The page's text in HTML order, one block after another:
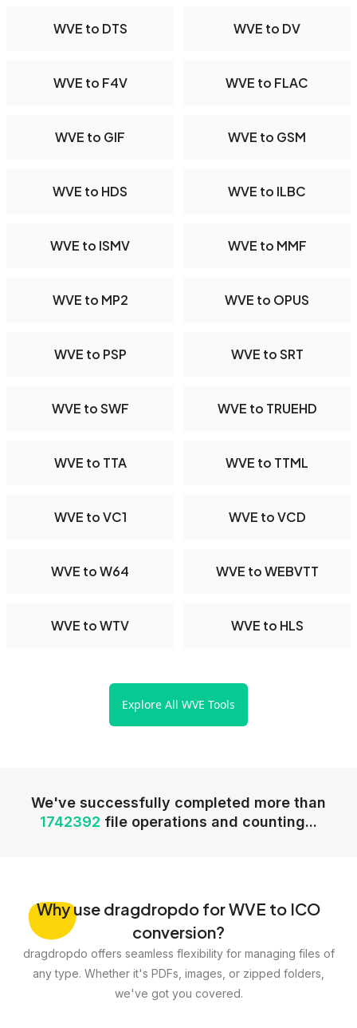
WVE to DTS WVE to DV
WVE to F4V WVE to FLAC
WVE to GIF WVE to GSM
WVE to HDS WVE to ILBC
WVE to ISMV WVE to MMF
WVE to MP2 WVE to OPUS
WVE to PSP WVE to SRT
WVE to SWF WVE to TRUEHD
WVE to TTA WVE to TTML
WVE to VC1 WVE to VCD
WVE to W64 WVE to WEBVTT
WVE to WTV WVE to HLS
Explore All WVE Tools
We've successfully completed more than
1742392 file operations and counting...
Whyuse dragdropdo for WVE to ICO
conversion?
dragdropdo offers seamless flexibility for managing files of
any type. Whether it's PDFs, images, or zipped folders,
we've got you covered.